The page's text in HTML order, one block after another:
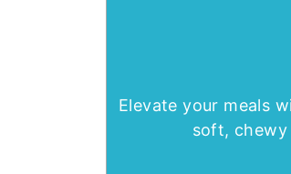
Elevate your meals
soft, chewy